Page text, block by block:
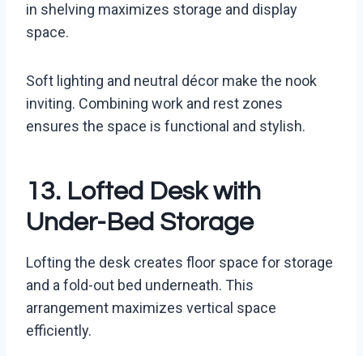
in shelving maximizes storage and display
space.
Soft lighting and neutral décor make the nook
inviting. Combining work and rest zones
ensures the space is functional and stylish.
13. Lofted Desk with
Under-Bed Storage
Lofting the desk creates floor space for storage
and a fold-out bed underneath. This
arrangement maximizes vertical space
efficiently.